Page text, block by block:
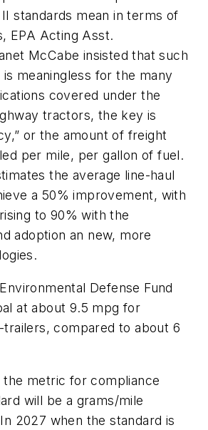
standards mean in terms of
EPA Acting Asst.
McCabe insisted that such
meaningless for the many
covered under the
tractors, the key is
or the amount of freight
per mile, per gallon of fuel.
the average line-haul
a 50% improvement, with
to 90% with the
adoption an new, more
Defense Fund
at about 9.5 mpg for
compared to about 6
metric for compliance
will be a grams/mile
2027 when the standard is